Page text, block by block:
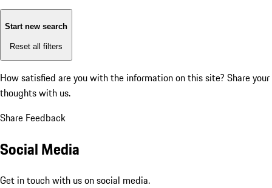
Start new search
Reset all filters
How satisfied are you with the information on this site? Share your
thoughts with us.
Share Feedback
Social Media
Get in touch with us on social media.